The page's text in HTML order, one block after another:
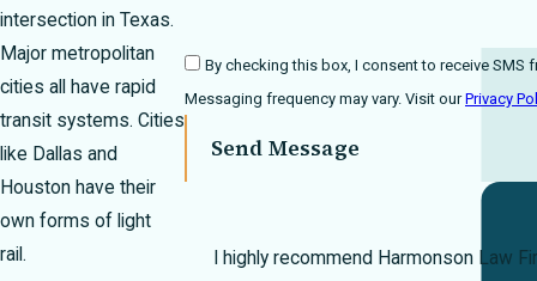
intersection in Texas.
Major metropolitan
cities all have rapid
transit systems. Cities
like Dallas and
Houston have their
own forms of light
rail.
By checking this box, I consent to receive SMS from
Messaging frequency may vary. Visit ourPrivacy
Send Message
I highly recommend Harmonson Law